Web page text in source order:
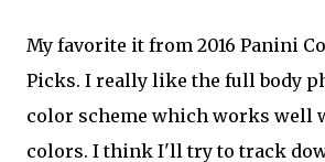
My favorite it from 2016 Panini
Picks. I really like the full body
color scheme which works well
colors. I think I'll try to track